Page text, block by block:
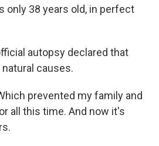
only 38 years old, in perfect
autopsy declared that
causes.
prevented my family and
all this time. And now it's